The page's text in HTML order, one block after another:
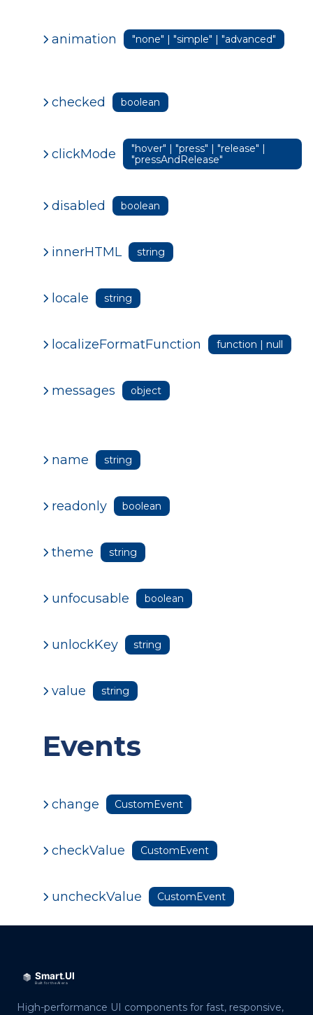
animation "none" | "simple" | "advanced"
checked boolean
clickMode
"hover" | "press" | "release" |
"pressAndRelease"
disabled boolean
innerHTML string
locale string
localizeFormatFunction function | null
messages object
name string
readonly boolean
theme string
unfocusable boolean
unlockKey string
value string
Events
change CustomEvent
checkValue CustomEvent
uncheckValue CustomEvent
High-performance UI components for fast, responsive,